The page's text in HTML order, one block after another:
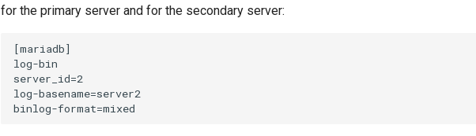
for the primary server and for the secondary server:
[mariadb]
log-bin
server_id=2
log-basename=server2